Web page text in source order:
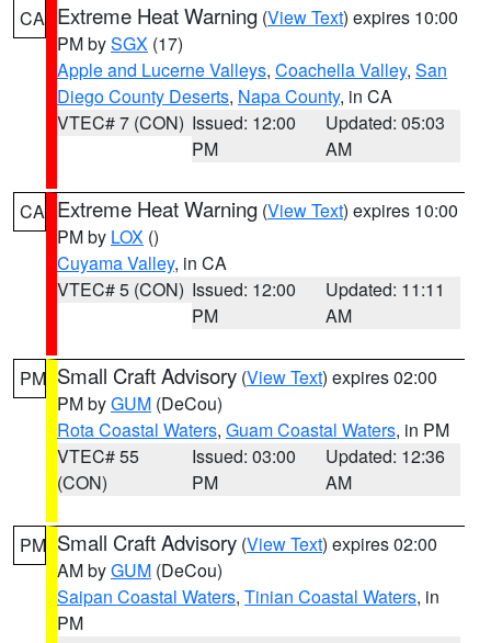
CA Extreme Heat Warning (View Text) expires 10:00
PM bySGX (17)
Apple and Lucerne Valleys, Coachella Valley, San
Diego County Deserts, Napa County, in CA
VTEC# 7 (CON) Issued: 12:00
PM
Updated: 05:03
AM
CA Extreme Heat Warning (View Text) expires 10:00
PM by LOX ()
Cuyama Valley, in CA
VTEC# 5 (CON) Issued: 12:00
PM
Updated: 11:11
AM
PM Small Craft Advisory (View Text) expires 02:00
PM byGUM (DeCou)
Rota Coastal Waters, Guam Coastal Waters, in PM
VTEC# 55
(CON)
Issued: 03:00
PM
Updated: 12:36
AM
PM Small Craft Advisory (View Text) expires 02:00
AM byGUM (DeCou)
Saipan Coastal Waters, Tinian Coastal Waters, in
PM